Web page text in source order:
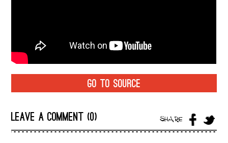
GO TO SOURCE
LEAVE A COMMENT (0) SHARE